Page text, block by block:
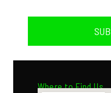
Where to Find Us